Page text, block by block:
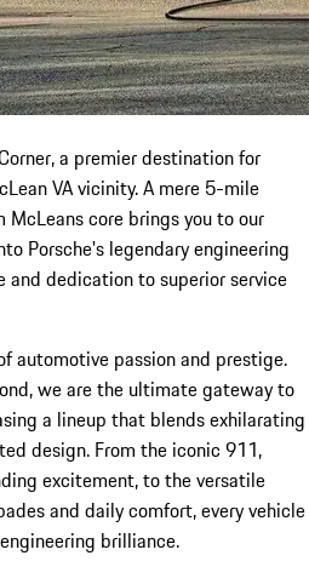
a premier destination for
VA vicinity. A mere 5-mile
core brings you to our
Porsche's legendary engineering
and dedication to superior service
automotive passion and prestige.
we are the ultimate gateway to
a lineup that blends exhilarating
design. From the iconic 911,
excitement, to the versatile
and daily comfort, every vehicle
brilliance.